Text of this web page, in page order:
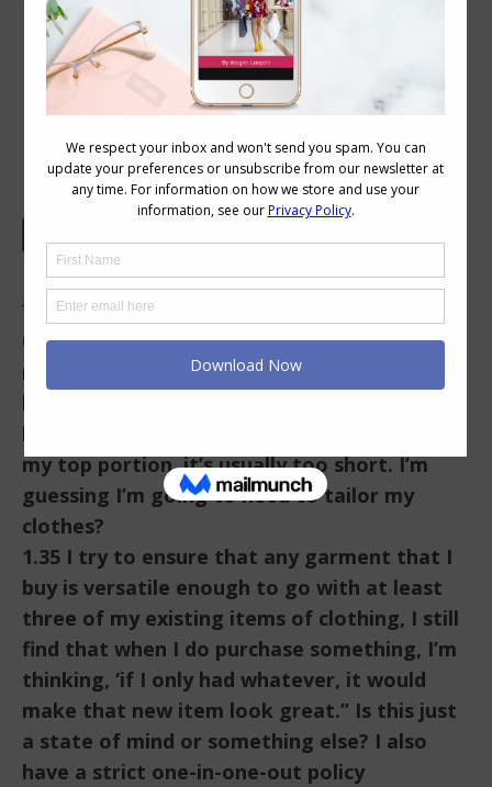
Your Colour and Style Questions
Answered on Video: 62
In This Video
0.08 I have a hard time finding shirts that fit
right. I am short from my shoulders to my
bust (petite fits this area best), but I have a
long torso and a long rise. So if a shirt fits
my top portion, it’s usually too short. I’m
guessing I’m going to need to tailor my
clothes?
1.35 I try to ensure that any garment that I
buy is versatile enough to go with at least
three of my existing items of clothing, I still
find that when I do purchase something, I’m
thinking, ‘if I only had whatever, it would
make that new item look great.” Is this just
a state of mind or something else? I also
have a strict one-in-one-out policy